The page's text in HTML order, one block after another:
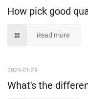
Read more
2024-01-29